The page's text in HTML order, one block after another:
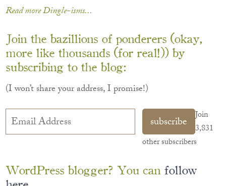
Read more Dingle-isms...
Join the bazillions of ponderers (okay,
more like thousands (for real!)) by
subscribing to the blog:
(I won’t share your address, I promise!)
Email
Address
subscribe
Join
3,831
other subscribers
WordPress blogger? You can follow